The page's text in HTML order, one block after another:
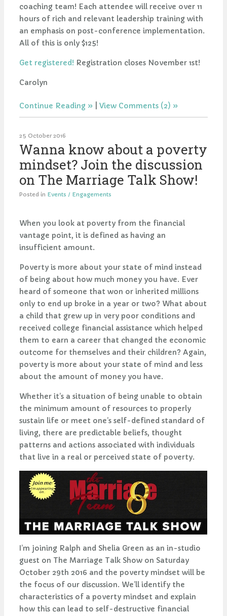
coaching team! Each attendee will receive over 11
hours of rich and relevant leadership training with
an emphasis on post-conference implementation.
All of this is only $125!
Get registered! Registration closes November 1st!
Carolyn
Continue Reading View Comments (2)
25 October 2016
Wanna know about a poverty
mindset? Join the discussion
on The Marriage Talk Show!
Posted in Events / Engagements
When you look at poverty from the financial
vantage point, it is defined as having an
insufficient amount.
Poverty is more about your state of mind instead
of being about how much money you have. Ever
heard of someone that won or inherited millions
only to end up broke in a year or two? What about
a child that grew up in very poor conditions and
received college financial assistance which helped
them to earn a career that changed the economic
outcome for themselves and their children? Again,
poverty is more about your state of mind and less
about the amount of money you have.
Whether it’s a situation of being unable to obtain
the minimum amount of resources to properly
sustain life or meet one’s self-defined standard of
living, there are predictable beliefs, thought
patterns and actions associated with individuals
that live in a real or perceived state of poverty.
I’m joining Ralph and Shelia Green as an in-studio
guest on The Marriage Talk Show on Saturday
October 29th 2016 and the poverty mindset will be
the focus of our discussion. We’ll identify the
characteristics of a poverty mindset and explain
how this can lead to self-destructive financial